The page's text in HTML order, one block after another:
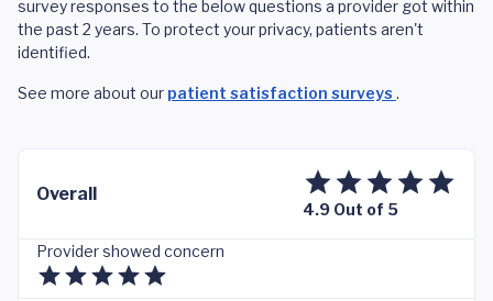
survey responses to the below questions a provider got within
the past 2 years. To protect your privacy, patients aren't
identified.
See more about our patient satisfaction surveys .
Overall
4.9 Out of 5
Provider showed concern